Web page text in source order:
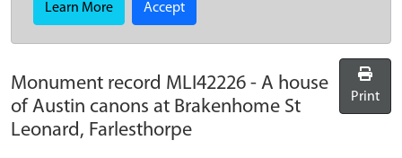
Learn More Accept
Monument record MLI42226 - A house
of Austin canons at Brakenhome St
Leonard, Farlesthorpe
Print